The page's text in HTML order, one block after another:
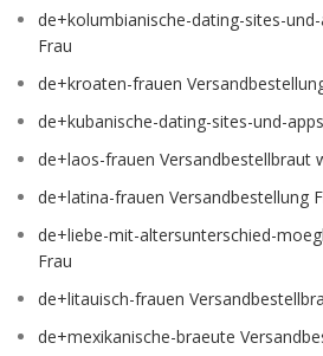
de+kolumbianische-dating-sites-
Frau
de+kroaten-frauen
de+kubanische-dating-sites-und-
de+laos-frauen Versandbestellbraut
de+latina-frauen Versandbestellung
de+liebe-mit-altersunterschied-
Frau
de+litauisch-frauen
de+mexikanische-braeute